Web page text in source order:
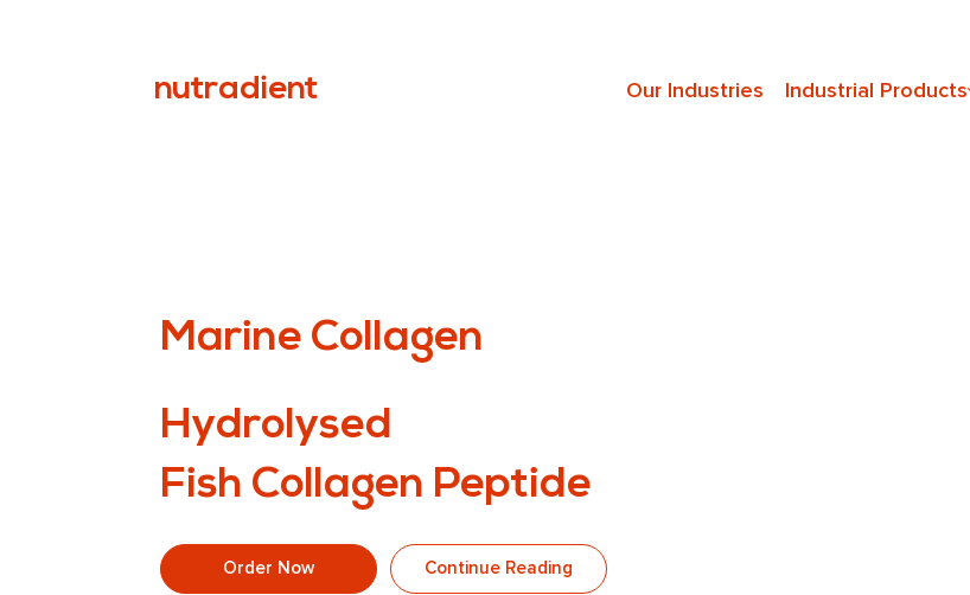
nutradient Our Industries Industrial Products
Marine Collagen
Hydrolysed
Fish Collagen Peptide
Order Now Continue Reading